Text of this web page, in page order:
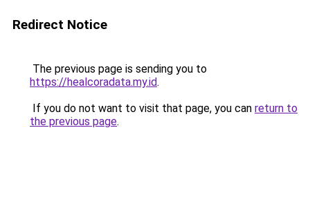
Redirect Notice
The previous page is sending you to
https://healcoradata.my.id.
If you do not want to visit that page, you can return to
the previous page.